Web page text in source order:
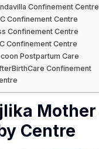
Confinement Centre
Confinement Centre
Confinement Centre
Confinement Centre
Postpartum Care
Confinement
Mother
Centre